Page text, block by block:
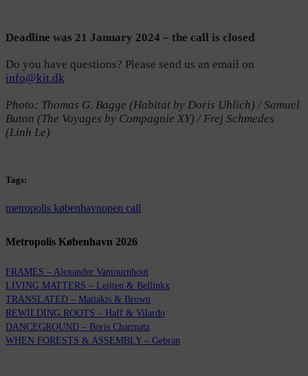
Deadline was 21 January 2024 – the call is closed
Do you have questions? Please send us an email on
info@kit.dk
Photo: Thomas G. Bagge (Habitat by Doris Uhlich) / Samuel
Buton (The Voyages by Compagnie XY) / Frej Schmedes
(Linh Le)
Tags:
metropolis københavnopen call
Metropolis København 2026
FRAMES – Alexander Vantournhout
LIVING MATTERS – Leijten & Bellinkx
TRANSLATED – Matiakis & Brown
REWILDING ROOTS – Haff & Vilardo
DANCEGROUND – Boris Charmatz
WHEN FORESTS & ASSEMBLY – Gebran